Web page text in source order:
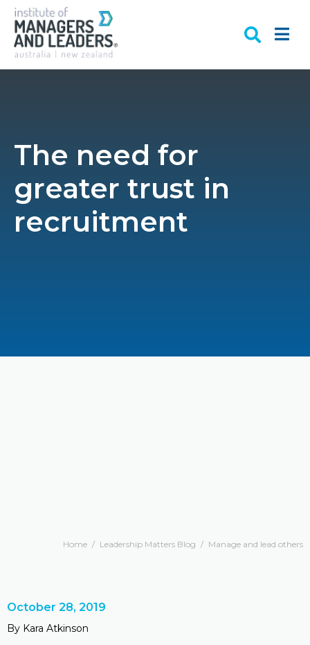
The need for
greater trust in
recruitment
Home / Leadership Matters Blog / Manage and lead others
October 28, 2019
By Kara Atkinson